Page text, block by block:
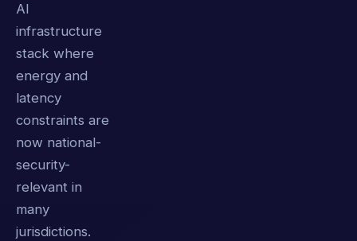
AI
infrastructure
stack where
energy and
latency
constraints are
now national-
security-
relevant in
many
jurisdictions.